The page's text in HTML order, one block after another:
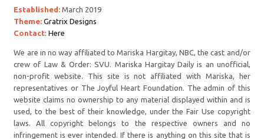
Established: March 2019
Theme: Gratrix Designs
Contact:Here
We are in no way affiliated to Mariska Hargitay, NBC, the cast and/or
crew of Law & Order: SVU. Mariska Hargitay Daily is an unofficial,
non-profit website. This site is not affiliated with Mariska, her
representatives or The Joyful Heart Foundation. The admin of this
website claims no ownership to any material displayed within and is
used, to the best of their knowledge, under the Fair Use copyright
laws. All copyright belongs to the respective owners and no
infringement is ever intended. If there is anything on this site that is